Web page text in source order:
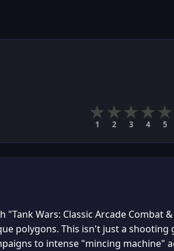
★
1
★
2
★
3
★
4
★
5
Wars: Classic Arcade
polygons. This isn't just a
to intense "mincing machine"